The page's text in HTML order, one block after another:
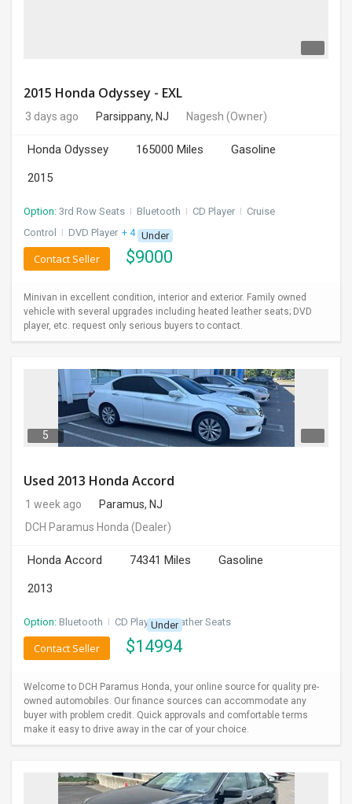
2015 Honda Odyssey - EXL
3 days ago Parsippany, NJ Nagesh (Owner)
Honda Odyssey 165000 Miles
Gasoline
2015
Option: 3rd Row Seats I Bluetooth I CD Player I Cruise
Control
I DVD Player + 4 more
Under
$9000
Contact Seller
Minivan in excellent condition, interior and exterior. Family owned
vehicle with several upgrades including heated leather seats; DVD
player, etc. request only serious buyers to contact.
5
Used 2013 Honda Accord
1 week ago
Paramus, NJ
DCH Paramus Honda (Dealer)
Honda Accord 74341 Miles
Gasoline
2013
Option: Bluetooth I CD Player I Leather Seats
Under
$14994
Contact Seller
Welcome to DCH Paramus Honda, your online source for quality pre-
owned automobiles. Our finance sources can accommodate any
buyer with problem credit. Quick approvals and comfortable terms
make it easy to drive away in the car of your choice.